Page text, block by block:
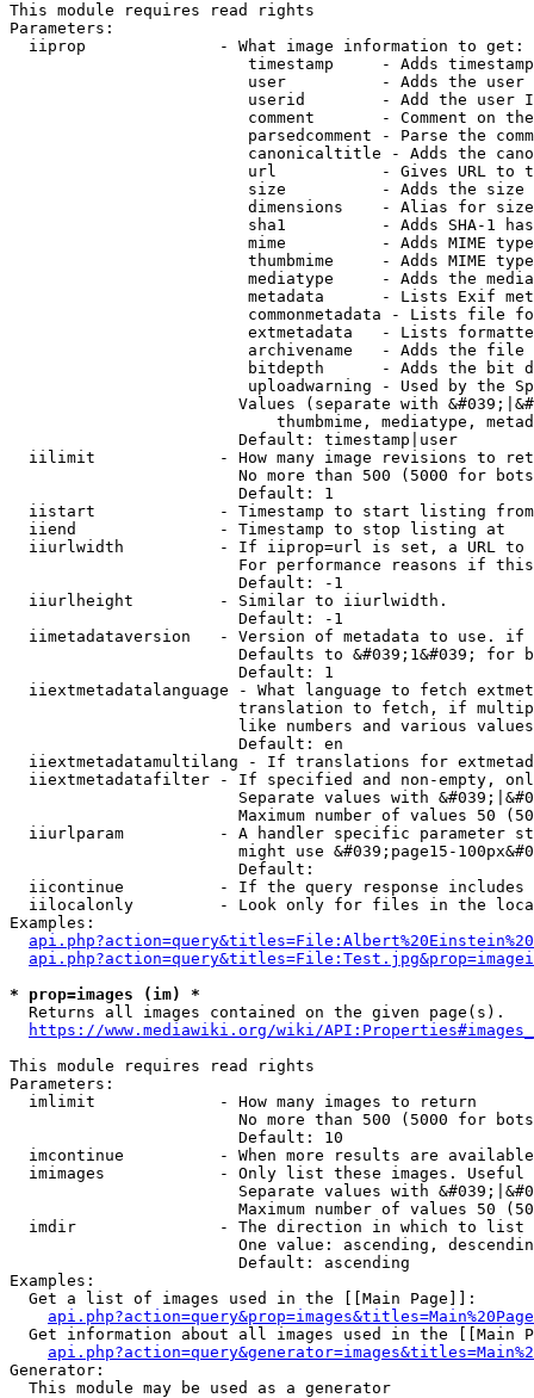
This module requires read rights
Parameters:
  iiprop              - What image information to get:
timestamp     - Adds
user          - Adds the
userid        - Add the user
comment       - Comment on
parsedcomment - Parse the
canonicaltitle - Adds the
url           - Gives URL to
size          - Adds the
                         dimensions    - Alias for size
sha1          - Adds SHA-1
mime          - Adds MIME
thumbmime     - Adds MIME
mediatype     - Adds the
metadata      - Lists Exif
commonmetadata - Lists file
extmetadata   - Lists
archivename   - Adds the
bitdepth      - Adds the bit
uploadwarning - Used by the
Values (separate with
thumbmime, mediatype,
                        Default: timestamp|user
iilimit             - How many image revisions to
No more than 500 (5000 for
                        Default: 1
  iistart             - Timestamp to start listing from
  iiend               - Timestamp to stop listing at
iiurlwidth          - If iiprop=url is set, a URL
For performance reasons if
                        Default: -1
  iiurlheight         - Similar to iiurlwidth.
                        Default: -1
iimetadataversion   - Version of metadata to use.
Defaults to &#039;1&#039; for
                        Default: 1
iiextmetadatalanguage - What language to fetch
translation to fetch, if
like numbers and various
                        Default: en
iiextmetadatamultilang - If translations for
iiextmetadatafilter - If specified and non-empty,
Separate values with
Maximum number of values 50
iiurlparam          - A handler specific parameter
might use &#039;page15-
                        Default:
iicontinue          - If the query response
iilocalonly         - Look only for files in the
Examples:
* prop=images (im) *
  Returns all images contained on the given page(s).
https://www.mediawiki.org/wiki/
This module requires read rights
Parameters:
  imlimit             - How many images to return
No more than 500 (5000 for
                        Default: 10
imcontinue          - When more results are
imimages            - Only list these images.
Separate values with
Maximum number of values 50
  imdir               - The direction in which to list
One value: ascending,
                        Default: ascending
Examples:
  Get a list of images used in the [[Main Page]]:
api.php?action=query&prop=images&titles=Main%20Page
Get information about all images used in the [[Main
Generator:
  This module may be used as a generator